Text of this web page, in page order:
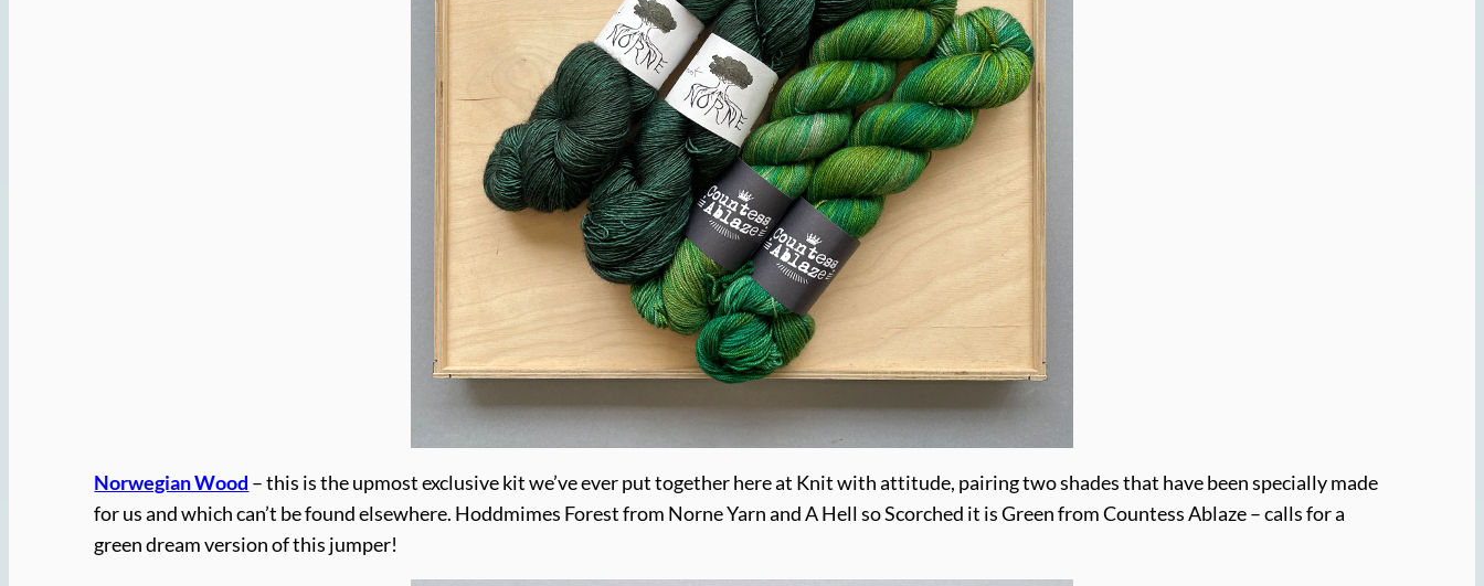
Norwegian Wood – this is the upmost exclusive kit we’ve ever put together here at Knit with attitude, pairing two shades that have been specially made
for us and which can’t be found elsewhere. Hoddmimes Forest from Norne Yarn and A Hell so Scorched it is Green from Countess Ablaze – calls for a
green dream version of this jumper!